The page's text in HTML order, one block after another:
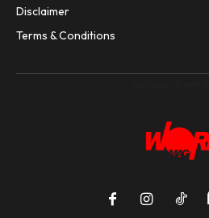
Disclaimer
Terms & Conditions